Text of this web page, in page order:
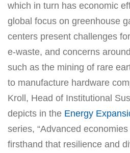
which in turn has economic
global focus on greenhouse
centers present challenges
e-waste, and concerns
such as the mining of rare
to manufacture hardware
Kroll, Head of Institutional
depicts in the Energy
series, “Advanced
firsthand that resilience and